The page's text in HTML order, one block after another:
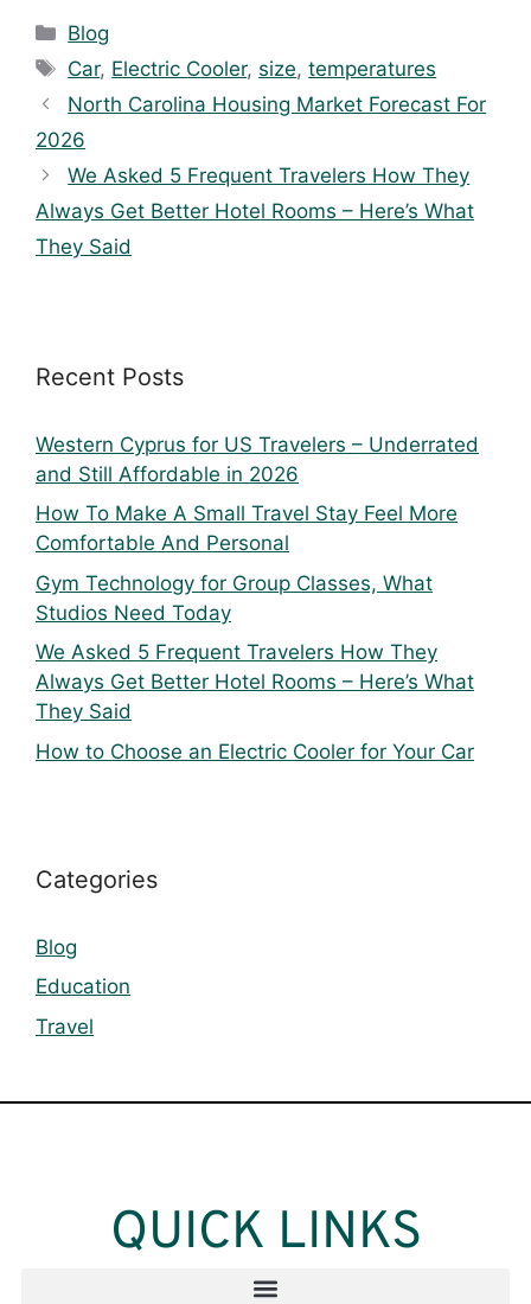
Blog
Car, Electric Cooler, size,temperatures
North Carolina Housing Market Forecast For
2026
We Asked 5 Frequent Travelers How They
Always Get Better Hotel Rooms – Here’s What
They Said
Recent Posts
Western Cyprus for US Travelers – Underrated
and Still Affordable in 2026
How To Make A Small Travel Stay Feel More
Comfortable And Personal
Gym Technology for Group Classes, What
Studios Need Today
We Asked 5 Frequent Travelers How They
Always Get Better Hotel Rooms – Here’s What
They Said
How to Choose an Electric Cooler for Your Car
Categories
Blog
Education
Travel
QUICK LINKS